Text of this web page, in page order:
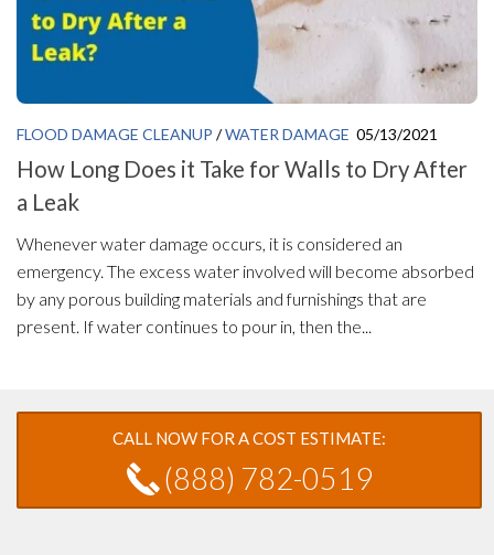
FLOOD DAMAGE CLEANUP /WATER DAMAGE 05/13/2021
How Long Does it Take for Walls to Dry After
a Leak
Whenever water damage occurs, it is considered an
emergency. The excess water involved will become absorbed
by any porous building materials and furnishings that are
present. If water continues to pour in, then the...
CALL NOW FOR A COST ESTIMATE:
(888) 782-0519